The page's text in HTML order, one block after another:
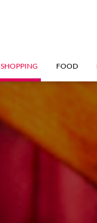
SHOPPING FOOD